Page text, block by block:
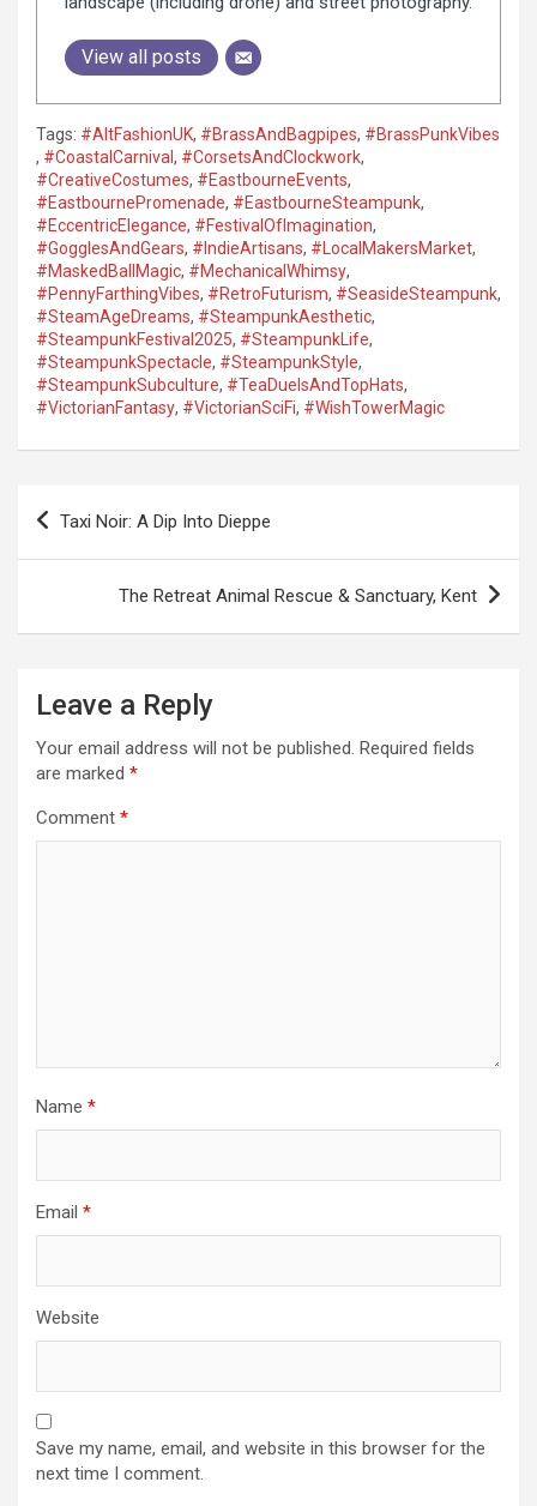
View all posts
Tags: #AltFashionUK, #BrassAndBagpipes, #BrassPunkVibes
, #CoastalCarnival , #CorsetsAndClockwork,
#CreativeCostumes, #EastbourneEvents,
#EastbournePromenade, #EastbourneSteampunk,
#EccentricElegance, #FestivalOfImagination,
#GogglesAndGears, #IndieArtisans, #LocalMakersMarket,
#MaskedBallMagic, #MechanicalWhimsy,
#PennyFarthingVibes, #RetroFuturism, #SeasideSteampunk,
#SteamAgeDreams, #SteampunkAesthetic,
#SteampunkFestival2025, #SteampunkLife,
#SteampunkSpectacle, #SteampunkStyle,
#SteampunkSubculture, #TeaDuelsAndTopHats,
#VictorianFantasy, #VictorianSciFi, #WishTowerMagic
Taxi Noir: A Dip Into Dieppe
The Retreat Animal Rescue & Sanctuary, Kent
Leave a Reply
Your email address will not be published. Required fields
are marked *
Comment *
Name *
Email *
Website
Save my name, email, and website in this browser for the
next time I comment.